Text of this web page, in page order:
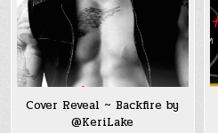
Cover Reveal ~ Backfire by
@KeriLake